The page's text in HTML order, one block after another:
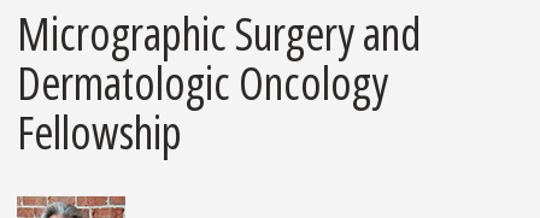
Micrographic Surgery and
Dermatologic Oncology
Fellowship